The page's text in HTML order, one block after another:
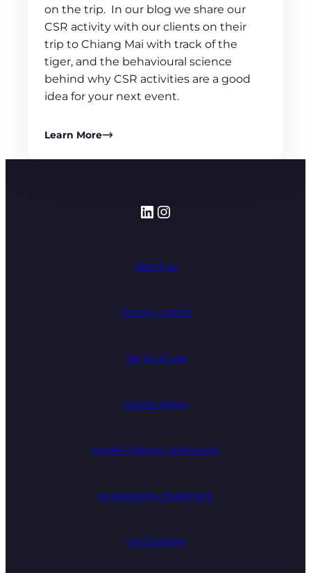
on the trip. In our blog we share our
CSR activity with our clients on their
trip to Chiang Mai with track of the
tiger, and the behavioural science
behind why CSR activities are a good
idea for your next event.
Learn More
LinkedIn
Instagram
About us
Privacy notice
Terms of use
Cookie policy
Modern slavery statement
Accessibility Statement
Tax Strategy